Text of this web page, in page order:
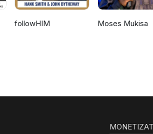
followHIM Moses Mukisa